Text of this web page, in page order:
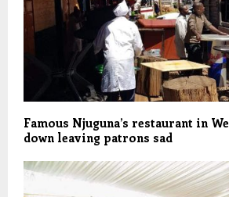
Famous Njuguna’s restaurant in
down leaving patrons sad